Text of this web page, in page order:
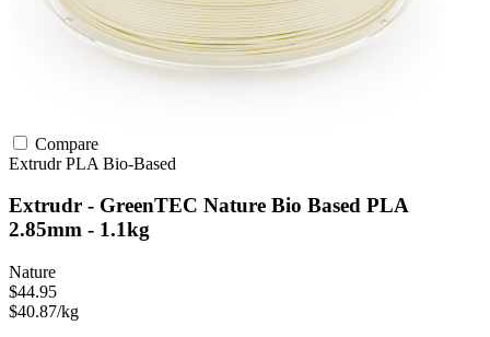
Compare
ExtrudrPLA Bio-Based
Extrudr - GreenTEC Nature Bio Based PLA
2.85mm - 1.1kg
Nature
$44.95
$40.87/kg